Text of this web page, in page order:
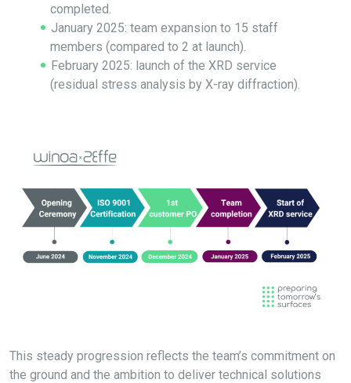
completed.
January 2025: team expansion to 15 staff
members (compared to 2 at launch).
February 2025: launch of the XRD service
(residual stress analysis by X-ray diffraction).
This steady progression reflects the team’s commitment on
the ground and the ambition to deliver technical solutions